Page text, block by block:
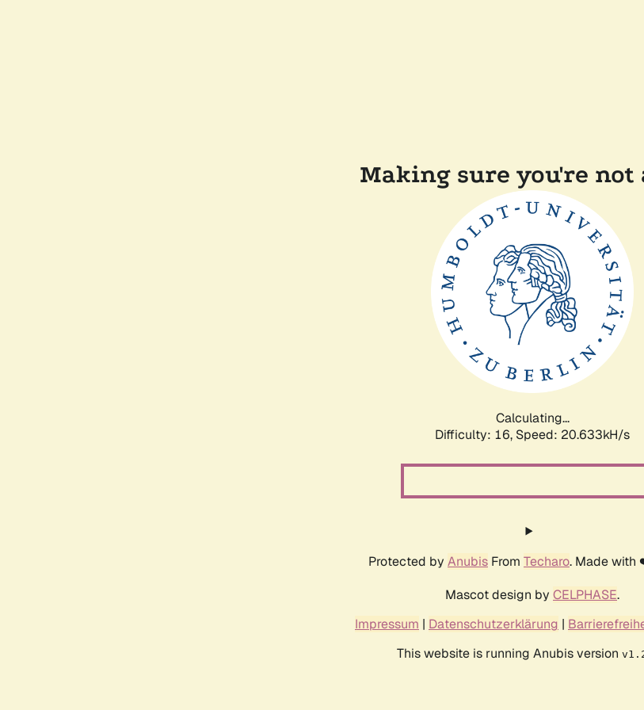
Making sure you're not
Calculating...
Difficulty: 16, Speed: 20.633kH/s
Protected by Anubis From Techaro. Made
Mascot design by CELPHASE.
Impressum | Datenschutzerklärung |
This website is running Anubis version